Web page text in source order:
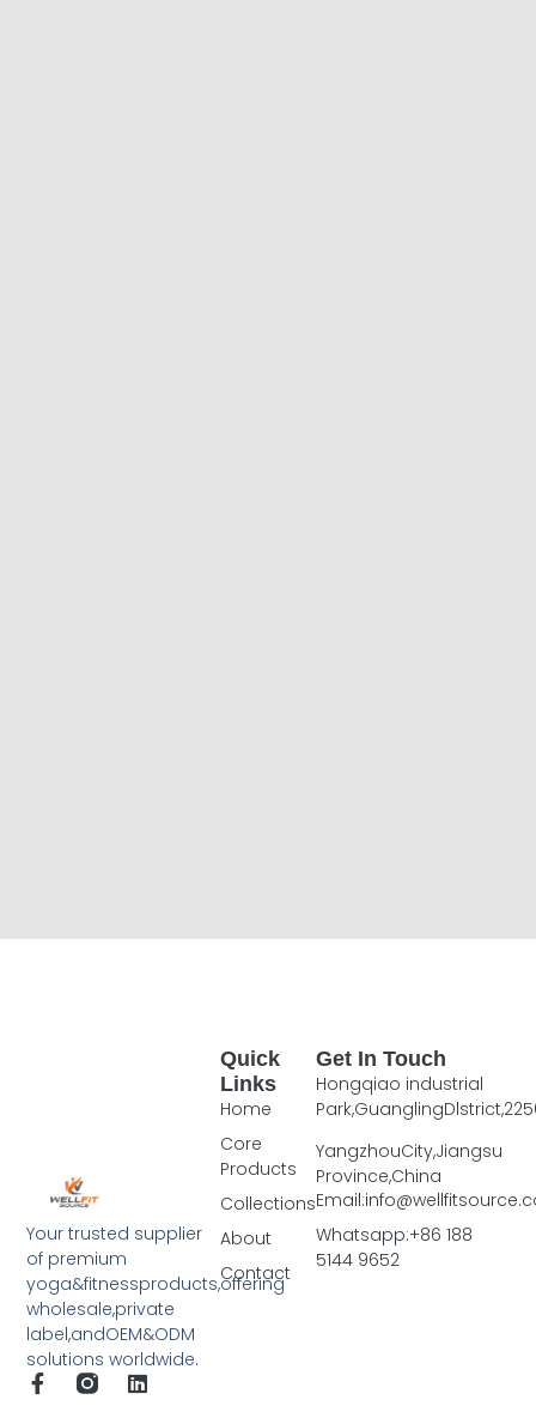
Your trusted supplier
of premium
yoga&fitnessproducts,offering
wholesale,private
label,andOEM&ODM
solutions worldwide.
Quick
Links
Home
Core
Products
Collections
About
Contact
Get In Touch
Hongqiao industrial
YangzhouCity,Jiangsu
Province,China
Whatsapp:+86 188
5144 9652